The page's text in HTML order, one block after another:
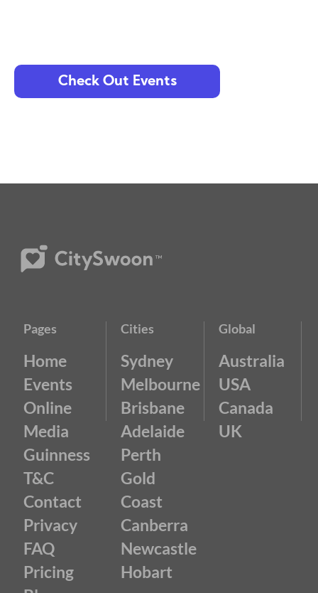
Check Out Events
Pages
Home
Events
Online
Media
Guinness
T&C
Contact
Privacy
FAQ
Pricing
Cities
Sydney
Melbourne
Brisbane
Adelaide
Perth
Gold
Coast
Canberra
Newcastle
Hobart
Global
Australia
USA
Canada
UK